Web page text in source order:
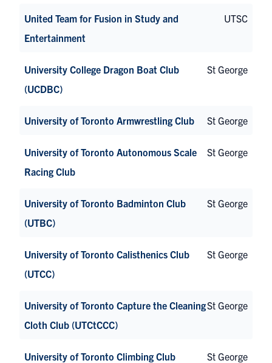
United Team for Fusion in Study and
Entertainment
UTSC
University College Dragon Boat Club
(UCDBC)
St George
University of Toronto Armwrestling Club St George
University of Toronto Autonomous Scale
Racing Club
St George
University of Toronto Badminton Club
(UTBC)
St George
University of Toronto Calisthenics Club
(UTCC)
St George
University of Toronto Capture the Cleaning
Cloth Club (UTCtCCC)
St George
University of Toronto Climbing Club
St George